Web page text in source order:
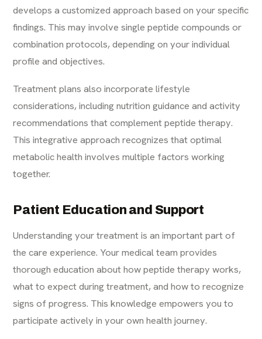
develops a customized approach based on your specific
findings. This may involve single peptide compounds or
combination protocols, depending on your individual
profile and objectives.
Treatment plans also incorporate lifestyle
considerations, including nutrition guidance and activity
recommendations that complement peptide therapy.
This integrative approach recognizes that optimal
metabolic health involves multiple factors working
together.
Patient Education and Support
Understanding your treatment is an important part of
the care experience. Your medical team provides
thorough education about how peptide therapy works,
what to expect during treatment, and how to recognize
signs of progress. This knowledge empowers you to
participate actively in your own health journey.